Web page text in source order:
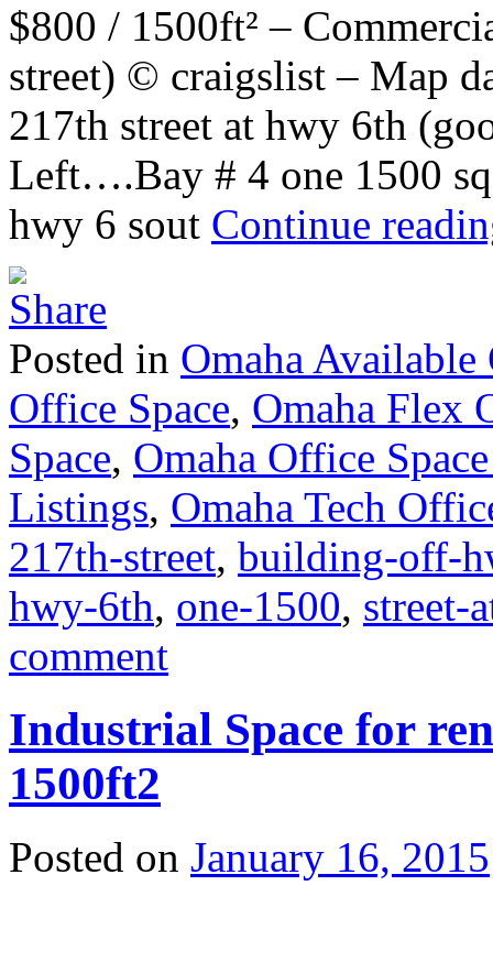
$800 / 1500ft² –
street) © craigslist – Map
217th street at hwy 6th
Left….Bay # 4 one 1500
hwy 6 sout Continue
Posted in Omaha Available
Office Space, Omaha Flex
Space, Omaha Office
Listings, Omaha Tech
217th-street, building-off-
hwy-6th, one-1500, street-
comment
Industrial Space for
1500ft2
Posted on January 16, 2015